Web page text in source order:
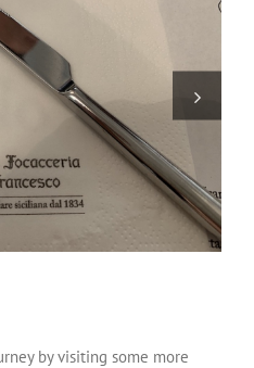
by visiting some more